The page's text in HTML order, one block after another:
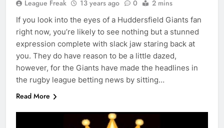
League Freak 13 years ago 0 2 mins
If you look into the eyes of a Huddersfield Giants fan
right now, you’re likely to see nothing but a stunned
expression complete with slack jaw staring back at
you. They do have reason to be a little dazed,
however, for the Giants have made the headlines in
the rugby league betting news by sitting…
Read More